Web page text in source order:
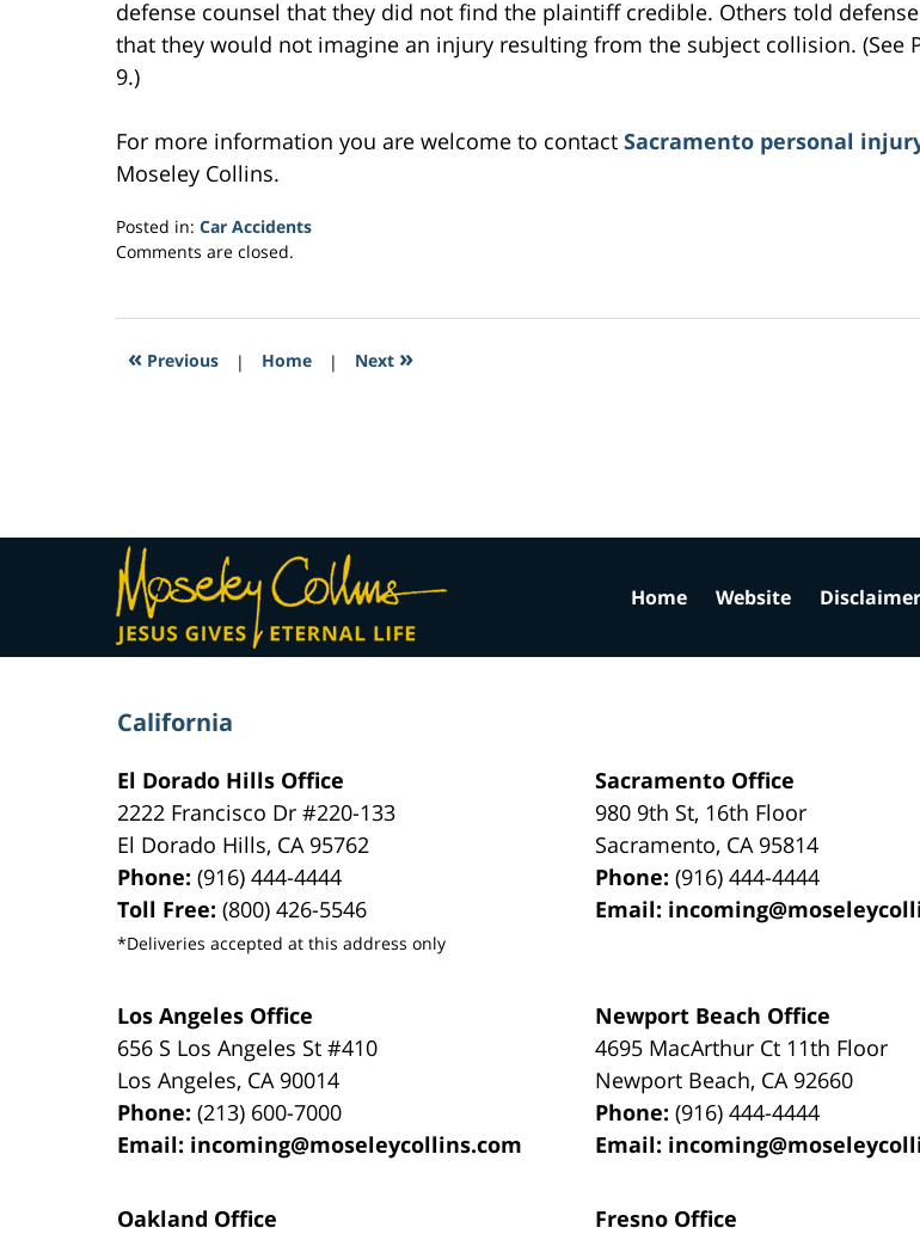
defense counsel that they did not find the plaintiff credible. Others told
that they would not imagine an injury resulting from the subject collision. (See
9.)
For more information you are welcome to contact Sacramento personal
Moseley Collins.
Posted in: Car Accidents
Updated:
2017
8:43
Comments are closed.
« Previous | Home | Next »
California
El Dorado Hills Office
2222 Francisco Dr#220-133
El Dorado Hills, CA 95762
Phone:(916) 444-4444
Toll Free:(800) 426-5546
*Deliveries accepted at this address only
Sacramento Office
980 9th St, 16th Floor
Sacramento, CA 95814
Phone:(916) 444-4444
Email:
Los Angeles Office
656 S Los Angeles St #410
Los Angeles, CA 90014
Phone:(213) 600-7000
Email: incoming@moseleycollins.com
Newport Beach Office
4695 MacArthur Ct 11th Floor
Newport Beach, CA 92660
Phone:(916) 444-4444
Email:
Oakland Office
Fresno Office
Home Website Disclaimer